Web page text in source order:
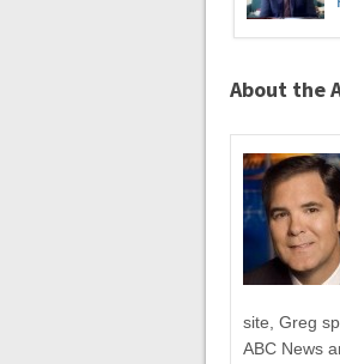
About the
site, Greg
ABC News